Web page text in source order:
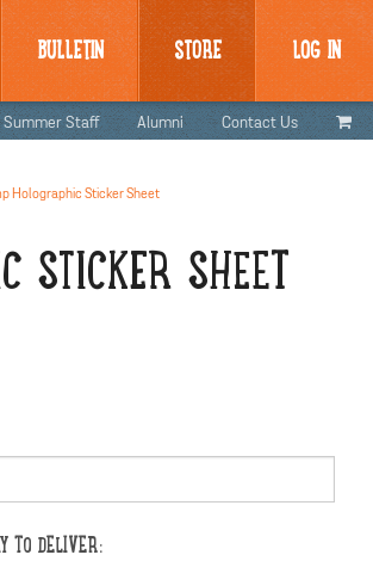
BULLETIN STORE LOG IN
Summer Staff Alumni Contact Us
Holographic Sticker Sheet
STICKER SHEET
TO DELIVER: